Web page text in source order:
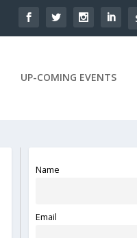
UP-COMING EVENTS
Name
Email